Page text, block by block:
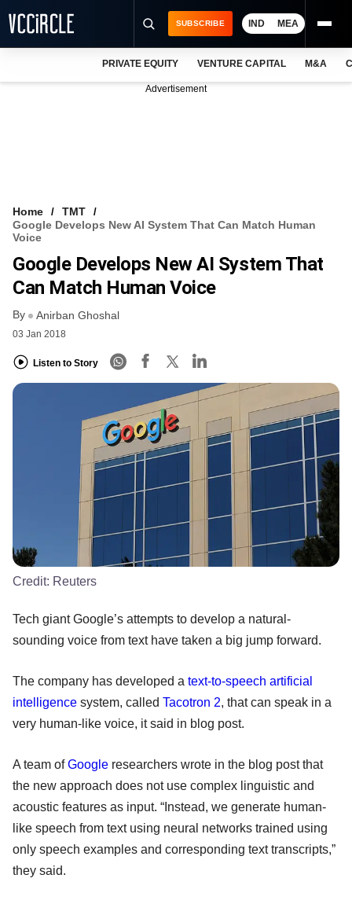
VCC INTELLIGENCE
FREE NEWSLETTER
SUBSCRIBE IND MEA
PRIVATE EQUITY VENTURE CAPITAL M&A
Advertisement
Home
TMT
Google Develops New AI System That Can Match Human
Voice
Google Develops New AI System That
Can Match Human Voice
By Anirban Ghoshal
03 Jan 2018
Listen to Story
Credit: Reuters
Tech giant Google’s attempts to develop a natural-
sounding voice from text have taken a big jump forward.
The company has developed a text-to-speech artificial
intelligence system, called Tacotron 2, that can speak in a
very human-like voice, it said in blog post.
A team ofGoogle researchers wrote in the blog post that
the new approach does not use complex linguistic and
acoustic features as input. “Instead, we generate human-
like speech from text using neural networks trained using
only speech examples and corresponding text transcripts,”
they said.